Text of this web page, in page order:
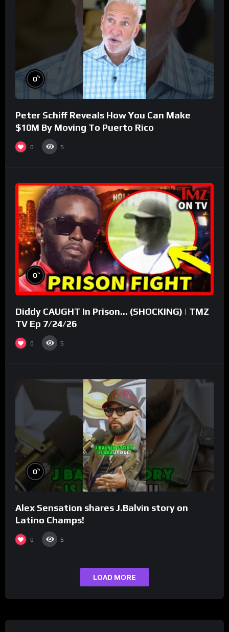
0%
Peter Schiff Reveals How You Can Make
$10M By Moving To Puerto Rico
0 5
0%
Diddy CAUGHT In Prison… (SHOCKING) | TMZ
TV Ep 7/24/26
0 5
0%
Alex Sensation shares J.Balvin story on
Latino Champs!
0 5
LOAD MORE